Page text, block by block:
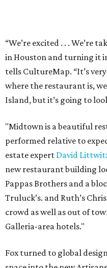
“We’re excited . . . We’re
in Houston and turning it
tells CultureMap. “It’s
where the restaurant is,
Island, but it’s going to
"Midtown is a beautiful
performed relative to
estate expert David
new restaurant building
Pappas Brothers and a
Truluck’s. and Ruth’s
crowd as well as out of
Galleria-area hotels."
Fox turned to global